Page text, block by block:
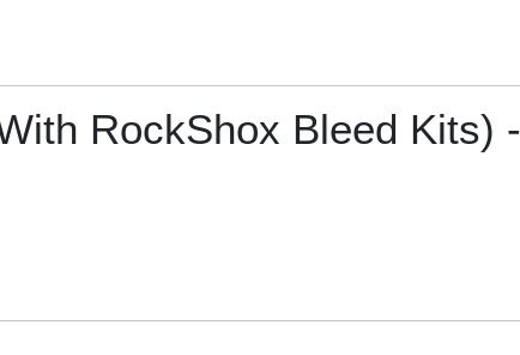
RockShox Bleed Kits) -